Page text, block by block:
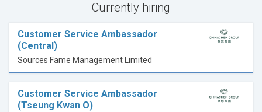
Currently hiring
Customer Service Ambassador
(Central)
Sources Fame Management Limited
Customer Service Ambassador
(Tseung Kwan O)